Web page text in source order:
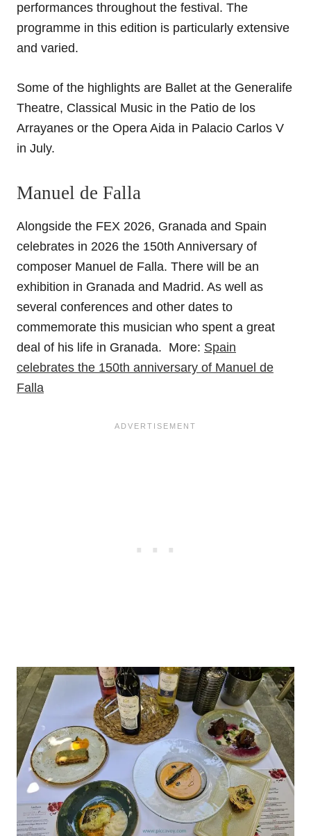
performances throughout the festival. The
programme in this edition is particularly extensive
and varied.
Some of the highlights are Ballet at the Generalife
Theatre, Classical Music in the Patio de los
Arrayanes or the Opera Aida in Palacio Carlos V
in July.
Manuel de Falla
Alongside the FEX 2026, Granada and Spain
celebrates in 2026 the 150th Anniversary of
composer Manuel de Falla. There will be an
exhibition in Granada and Madrid. As well as
several conferences and other dates to
commemorate this musician who spent a great
deal of his life in Granada. More: Spain
celebrates the 150th anniversary of Manuel de
Falla